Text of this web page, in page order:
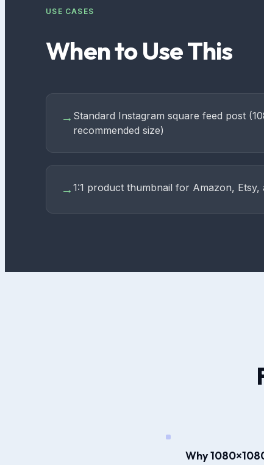
USE CASES
When to Use This
→ Standard Instagram square feed post
recommended size)
→1:1 product thumbnail for Amazon, Etsy,
Why